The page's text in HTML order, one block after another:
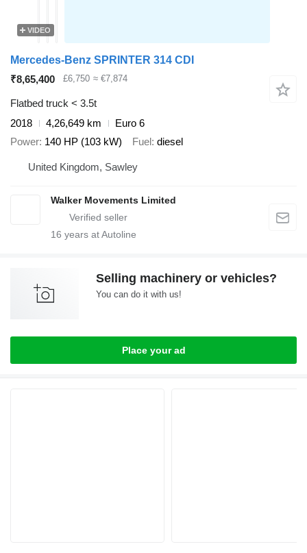
VIDEO
Mercedes-Benz SPRINTER 314 CDI
₹8,65,400
£6,750 ≈ €7,874
Flatbed truck < 3.5t
2018
4,26,649 km
Euro 6
Power 140 HP (103 kW) Fuel diesel
United Kingdom, Sawley
Walker Movements Limited
16 years at Autoline
Selling machinery or vehicles?
You can do it with us!
Place your ad